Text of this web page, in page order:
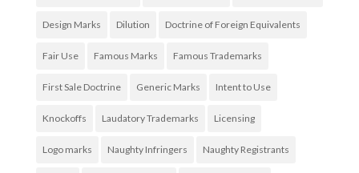
Design Marks Dilution Doctrine of Foreign Equivalents
Fair Use Famous Marks Famous Trademarks
First Sale Doctrine Generic Marks Intent to Use
Knockoffs Laudatory Trademarks Licensing
Logo marks Naughty Infringers Naughty Registrants